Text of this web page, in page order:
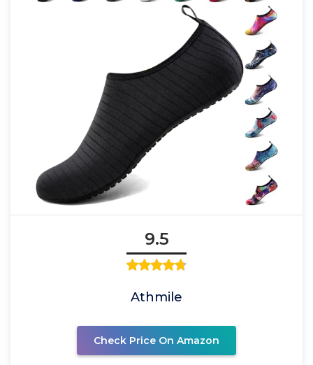
9.5
Athmile
Check Price On Amazon